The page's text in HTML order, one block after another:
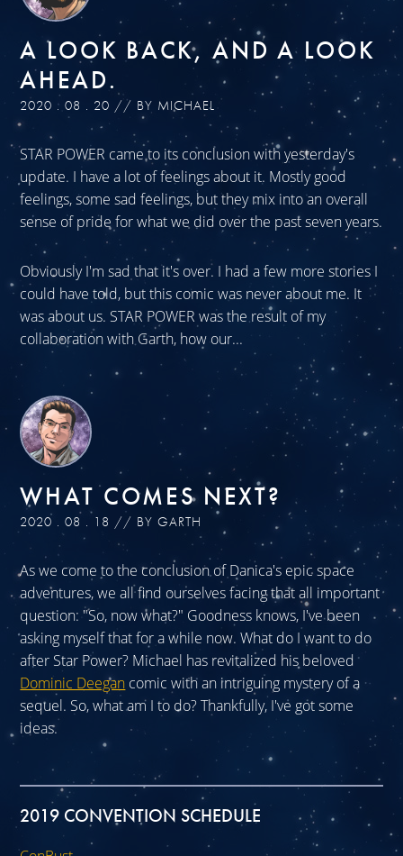
A LOOK BACK, AND A LOOK
AHEAD.
2020 . 08 . 20 // BY MICHAEL
STAR POWER came to its conclusion with yesterday's
update. I have a lot of feelings about it. Mostly good
feelings, some sad feelings, but they mix into an overall
sense of pride for what we did over the past seven years.
Obviously I'm sad that it's over. I had a few more stories I
could have told, but this comic was never about me. It
was about us. STAR POWER was the result of my
collaboration with Garth, how our...
WHAT COMES NEXT?
2020 . 08 . 18 // BY GARTH
As we come to the conclusion of Danica's epic space
adventures, we all find ourselves facing that all important
question: "So, now what?" Goodness knows, I've been
asking myself that for a while now. What do I want to do
after Star Power? Michael has revitalized his beloved
Dominic Deegan comic with an intriguing mystery of a
sequel. So, what am I to do? Thankfully, I've got some
ideas.
2019 CONVENTION SCHEDULE